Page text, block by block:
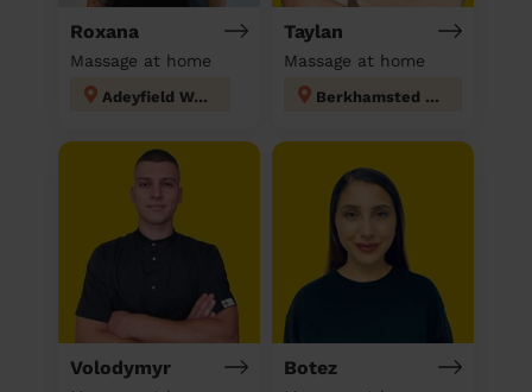
Roxana
Massage at home
Adeyfield West
Taylan
Massage at home
Berkhamsted West
Volodymyr Botez